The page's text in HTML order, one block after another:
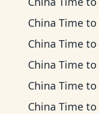
China Time to
China Time to
China Time to
China Time to
China Time to